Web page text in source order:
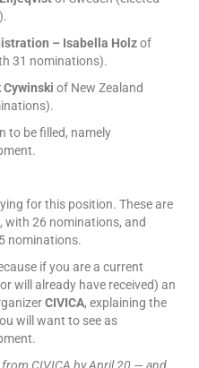
– Isabella Holzof
31 nominations).
of New Zealand
to be filled, namely
for this position. These are
with 26 nominations, and
nominations.
if you are a current
will already have received) an
CIVICA, explaining the
will want to see as